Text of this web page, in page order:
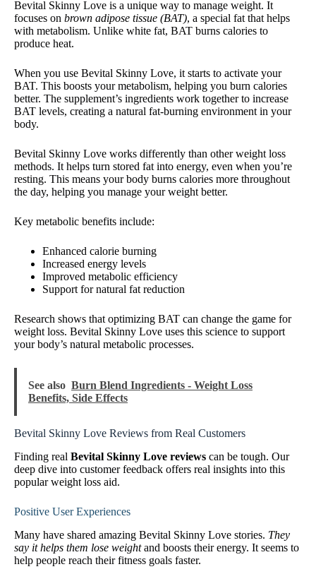
Bevital Skinny Love is a unique way to manage weight. It
focuses on brown adipose tissue (BAT), a special fat that helps
with metabolism. Unlike white fat, BAT burns calories to
produce heat.
When you use Bevital Skinny Love, it starts to activate your
BAT. This boosts your metabolism, helping you burn calories
better. The supplement’s ingredients work together to increase
BAT levels, creating a natural fat-burning environment in your
body.
Bevital Skinny Love works differently than other weight loss
methods. It helps turn stored fat into energy, even when you’re
resting. This means your body burns calories more throughout
the day, helping you manage your weight better.
Key metabolic benefits include:
Enhanced calorie burning
Increased energy levels
Improved metabolic efficiency
Support for natural fat reduction
Research shows that optimizing BAT can change the game for
weight loss. Bevital Skinny Love uses this science to support
your body’s natural metabolic processes.
See also Burn Blend Ingredients - Weight Loss
Benefits, Side Effects
Bevital Skinny Love Reviews from Real Customers
Finding real Bevital Skinny Love reviews can be tough. Our
deep dive into customer feedback offers real insights into this
popular weight loss aid.
Positive User Experiences
Many have shared amazing Bevital Skinny Love stories. They
say it helps them lose weightand boosts their energy. It seems to
help people reach their fitness goals faster.